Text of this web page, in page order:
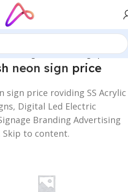
bangladesh neon sign price”
neon sign price
sign price roviding SS Acrylic
Digital Led Electric
Branding Advertising
Skip to content.